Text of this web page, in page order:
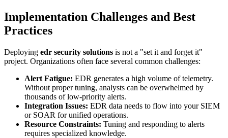
Implementation Challenges and Best
Practices
Deploying edr security solutions is not a "set it and forget it"
project. Organizations often face several common challenges:
Alert Fatigue: EDR generates a high volume of telemetry.
Without proper tuning, analysts can be overwhelmed by
thousands of low-priority alerts.
Integration Issues: EDR data needs to flow into your SIEM
or SOAR for unified operations.
Resource Constraints: Tuning and responding to alerts
requires specialized knowledge.